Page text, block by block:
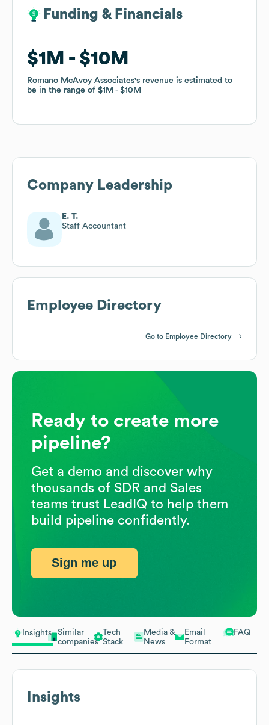
Insights
Similar
companies
Tech
Stack
Media &
News
Email
Format
FAQ
Insights
Funding & Financials
$1M $10M
Romano McAvoy Associates's revenue is estimated to
be in the range of $1M $10M
Funding & Financials
$1M $10M
Romano McAvoy Associates's revenue is estimated to
be in the range of $1M $10M
Company Leadership
E. T.
Staff Accountant
Employee Directory
Go to Employee Directory
Ready to create more
pipeline?
Get a demo and discover why
thousands of SDR and Sales
teams trust LeadIQ to help them
build pipeline confidently.
Sign me up